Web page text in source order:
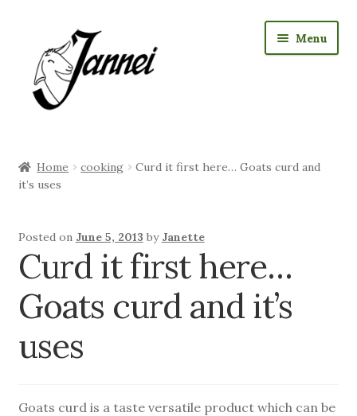
navigation
content
Menu
Where we sell cheese
Goat Products
Our Story
Visiting us
Home cooking
Curd it first here… Goats curd and
it’s uses
Posted on June 5, 2013 by Janette
Curd it first here…
Goats curd and it’s
uses
Goats curd is a taste versatile product which can be